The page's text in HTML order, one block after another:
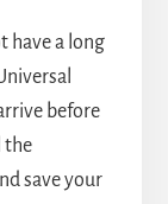
have a long
before
the
save your